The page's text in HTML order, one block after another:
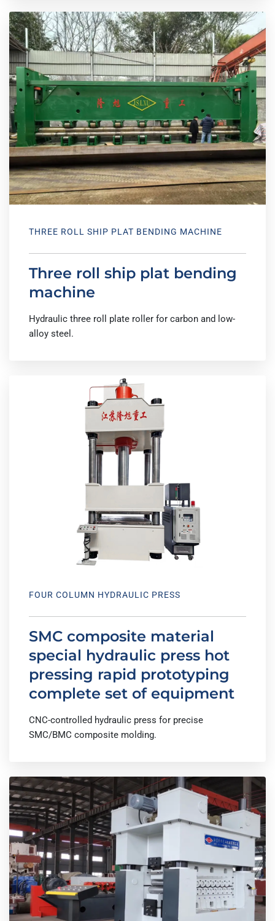
THREE ROLL SHIP PLAT BENDING MACHINE
Three roll ship plat bending
machine
Hydraulic three roll plate roller for carbon and low-
alloy steel.
FOUR COLUMN HYDRAULIC PRESS
SMC composite material
special hydraulic press hot
pressing rapid prototyping
complete set of equipment
CNC-controlled hydraulic press for precise
SMC/BMC composite molding.